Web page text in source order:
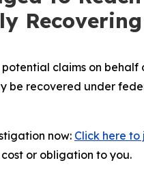
Recovering
claims on behalf
be recovered under
now: Click here
or obligation to you.